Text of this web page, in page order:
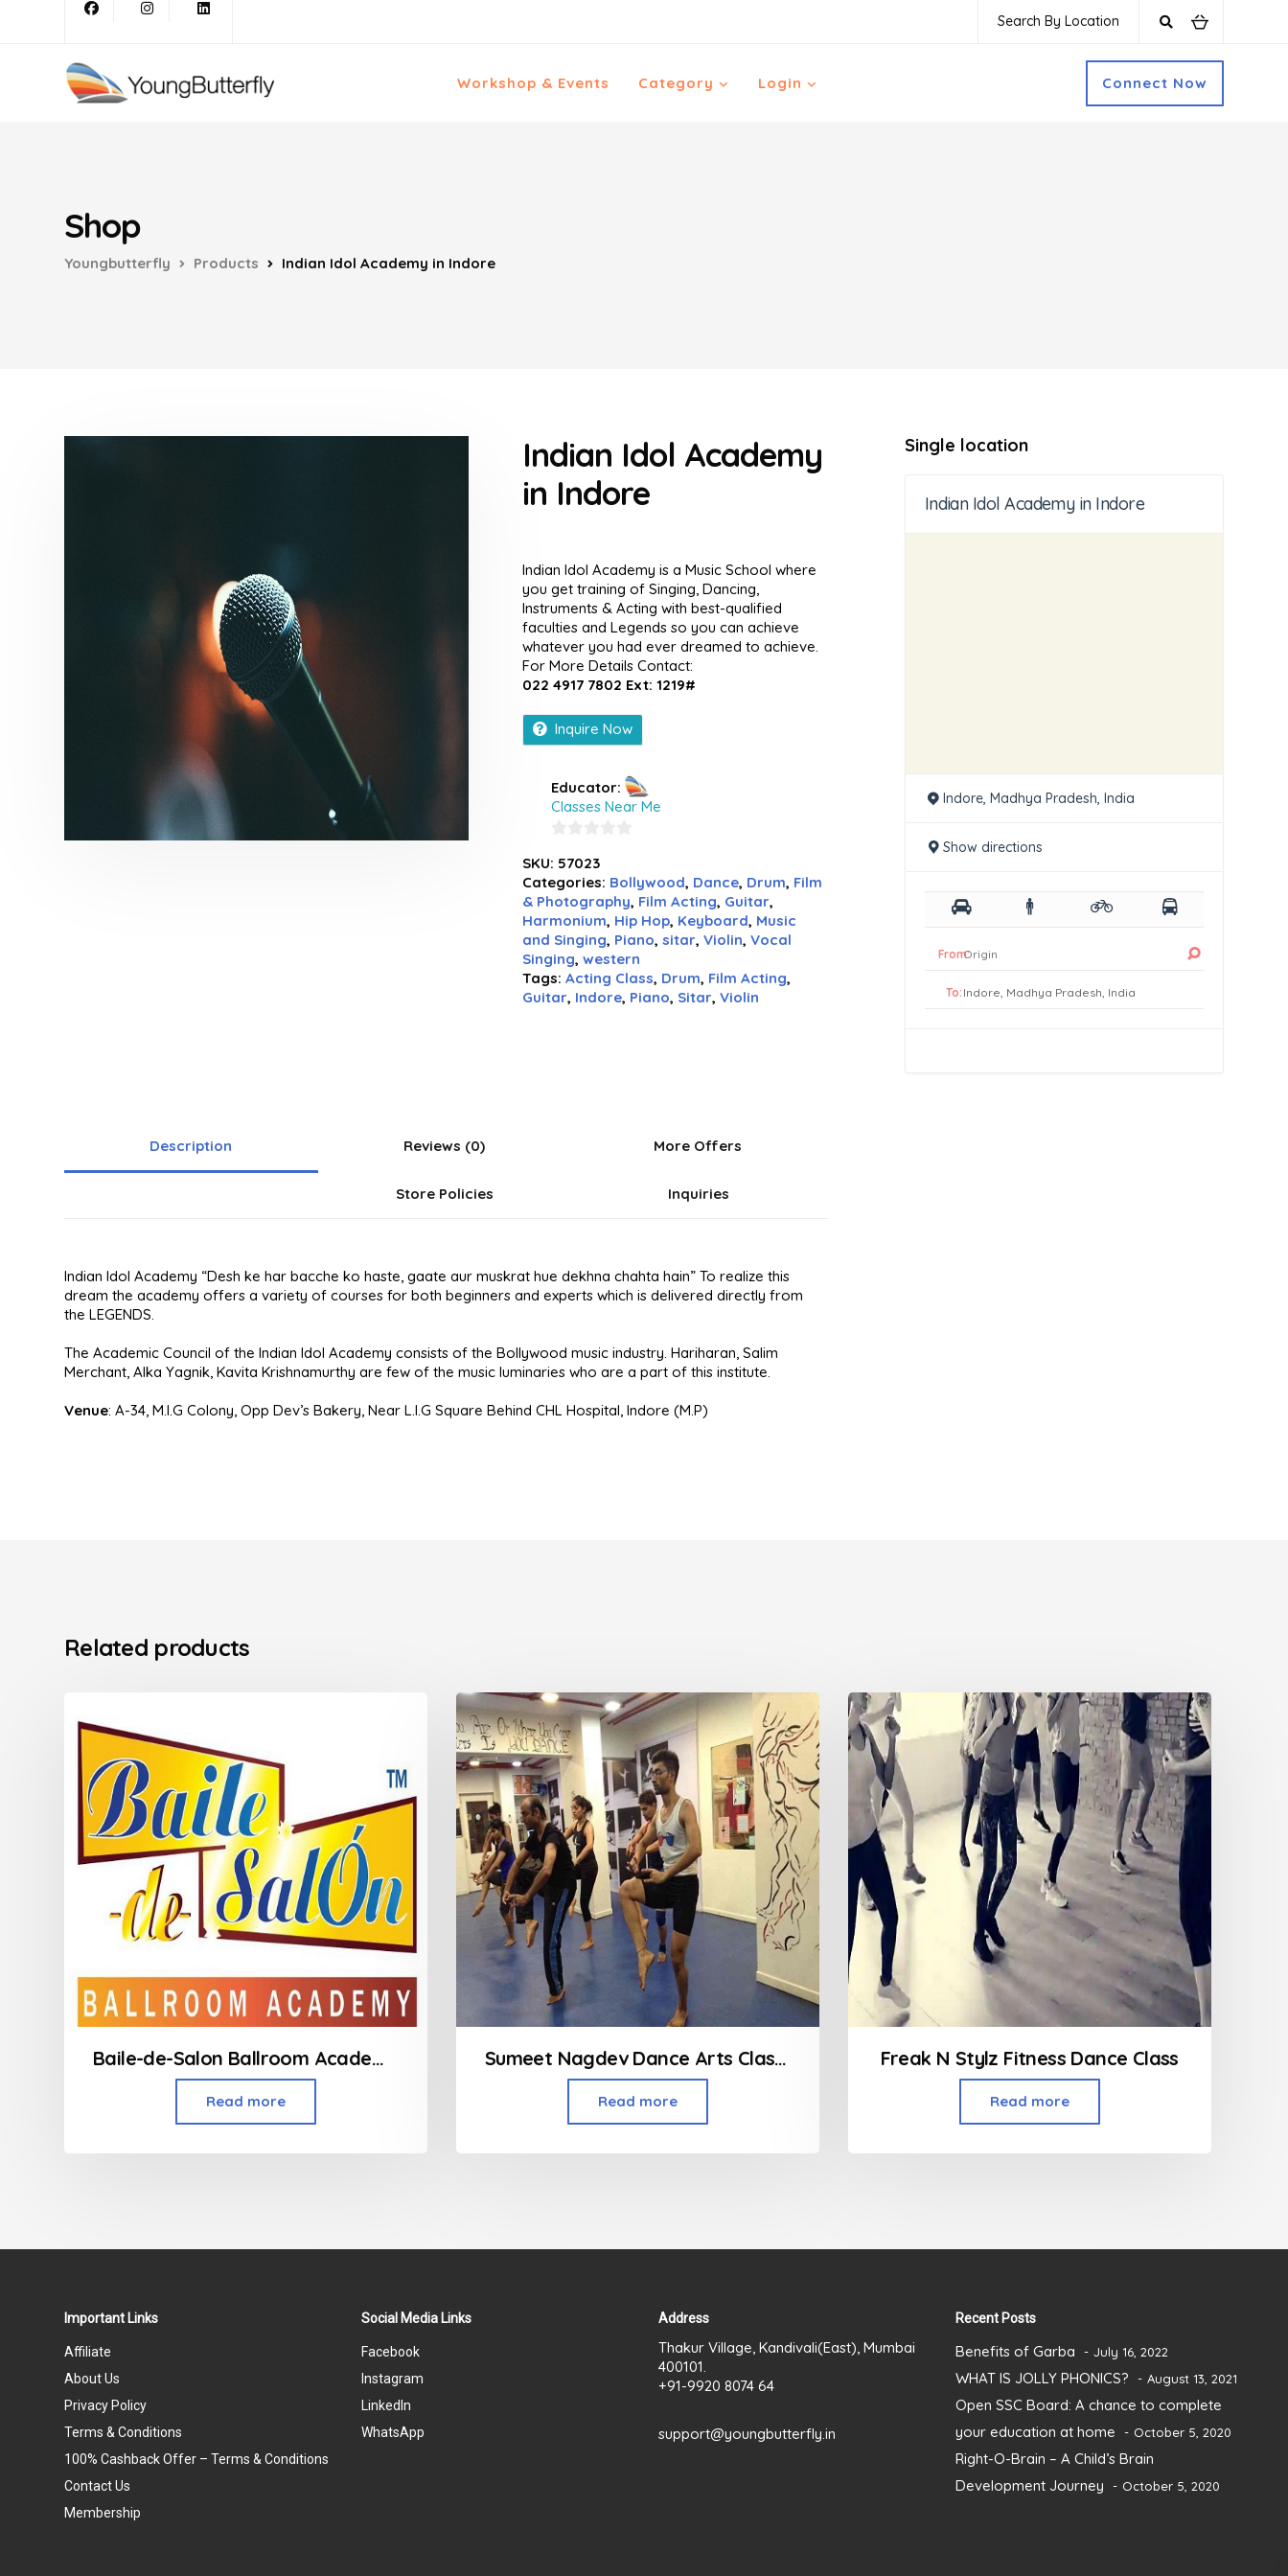
Search By Location
Workshop & Events Category Login Connect Now
Shop
Youngbutterfly Products Indian Idol Academy in Indore
Indian Idol Academy
in Indore
Indian Idol Academy is a Music School where
you get training of Singing, Dancing,
Instruments & Acting with best-qualified
faculties and Legends so you can achieve
whatever you had ever dreamed to achieve.
For More Details Contact:
022 4917 7802 Ext: 1219#
Inquire Now
Educator:
Classes Near Me
out
of
5
SKU: 57023
Categories: Bollywood, Dance, Drum, Film
& Photography, Film Acting, Guitar,
Harmonium, Hip Hop, Keyboard, Music
and Singing, Piano, sitar, Violin, Vocal
Singing, western
Tags: Acting Class, Drum, Film Acting,
Guitar, Indore, Piano, Sitar, Violin
Description Reviews (0) More Offers
Store Policies Inquiries
Indian Idol Academy “Desh ke har bacche ko haste, gaate aur muskrat hue dekhna chahta hain” To realize this
dream the academy offers a variety of courses for both beginners and experts which is delivered directly from
the LEGENDS.
The Academic Council of the Indian Idol Academy consists of the Bollywood music industry. Hariharan, Salim
Merchant, Alka Yagnik, Kavita Krishnamurthy are few of the music luminaries who are a part of this institute.
Venue: A-34, M.I.G Colony, Opp Dev’s Bakery, Near L.I.G Square Behind CHL Hospital, Indore (M.P)
Single location
Indian Idol Academy in Indore
Indore, Madhya Pradesh, India
Show directions
From:
To:
Related products
Baile-de-Salon Ballroom Academy – Powai
Read more
Sumeet Nagdev Dance Arts Class in Dadar
Read more
Freak N Stylz Fitness Dance Class
Read more
Important Links
Affiliate
About Us
Privacy Policy
Terms & Conditions
100% Cashback Offer – Terms & Conditions
Contact Us
Membership
Social Media Links
Facebook
Instagram
LinkedIn
WhatsApp
Address
Thakur Village, Kandivali(East), Mumbai
400101.
+91-9920 8074 64
support@youngbutterfly.in
Recent Posts
Benefits of Garba July 16, 2022
WHAT IS JOLLY PHONICS? August 13, 2021
Open SSC Board: A chance to complete
your education at home
October 5, 2020
Right-O-Brain – A Child’s Brain
Development Journey
October 5, 2020